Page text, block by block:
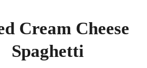
Cream Cheese
Spaghetti